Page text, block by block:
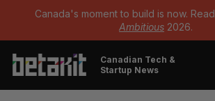
Canada's moment to build is now. Read
Ambitious 2026.
Canadian Tech &
Startup News